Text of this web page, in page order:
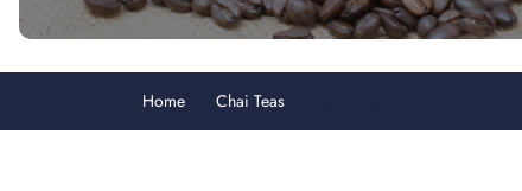
Home Chai Teas